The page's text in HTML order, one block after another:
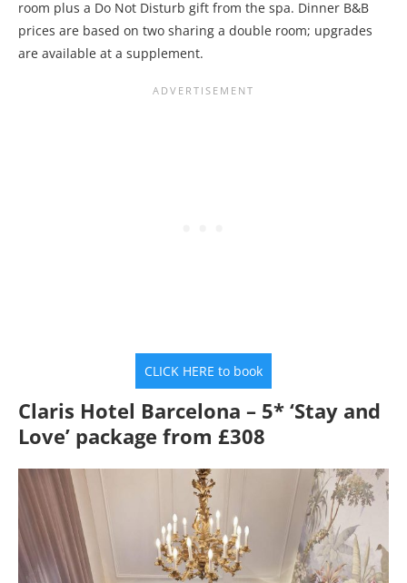
room plus a Do Not Disturb gift from the spa. Dinner B&B
prices are based on two sharing a double room; upgrades
are available at a supplement.
CLICK HERE to book
Claris Hotel Barcelona – 5* ‘Stay and
Love’ package from £308